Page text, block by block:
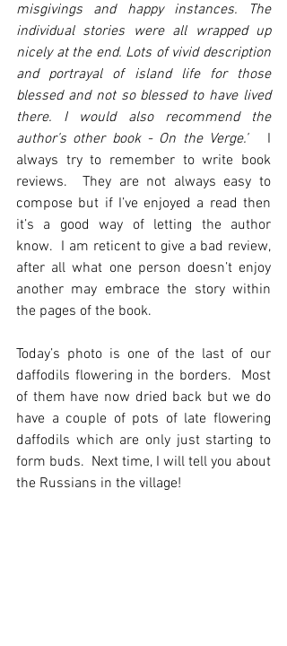
misgivings and happy instances. The
individual stories were all wrapped up
nicely at the end. Lots of vivid description
and portrayal of island life for those
blessed and not so blessed to have lived
there. I would also recommend the
author’s other book - On the Verge.’ I
always try to remember to write book
reviews.  They are not always easy to
compose but if I’ve enjoyed a read then
it’s a good way of letting the author
know.  I am reticent to give a bad review,
after all what one person doesn’t enjoy
another may embrace the story within
the pages of the book.
Today’s photo is one of the last of our
daffodils flowering in the borders.  Most
of them have now dried back but we do
have a couple of pots of late flowering
daffodils which are only just starting to
form buds.  Next time, I will tell you about
the Russians in the village!